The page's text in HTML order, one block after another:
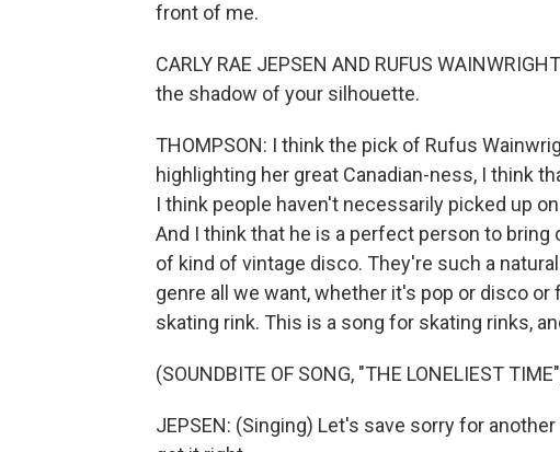
front of me.
CARLY RAE JEPSEN AND RUFUS
the shadow of your silhouette.
THOMPSON: I think the pick of Rufus
highlighting her great Canadian-ness, I think
I think people haven't necessarily picked up
And I think that he is a perfect person to
of kind of vintage disco. They're such a
genre all we want, whether it's pop or disco or
skating rink. This is a song for skating rinks,
(SOUNDBITE OF SONG, "THE LONELIEST
JEPSEN: (Singing) Let's save sorry for